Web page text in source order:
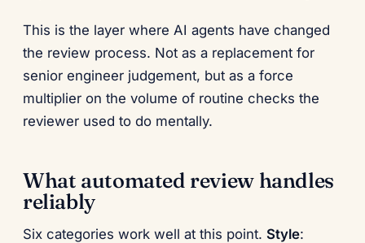
This is the layer where AI agents have changed
the review process. Not as a replacement for
senior engineer judgement, but as a force
multiplier on the volume of routine checks the
reviewer used to do mentally.
What automated review handles
reliably
Six categories work well at this point. Style: